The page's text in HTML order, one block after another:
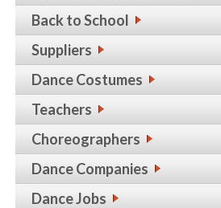
Back to School
Suppliers
Dance Costumes
Teachers
Choreographers
Dance Companies
Dance Jobs